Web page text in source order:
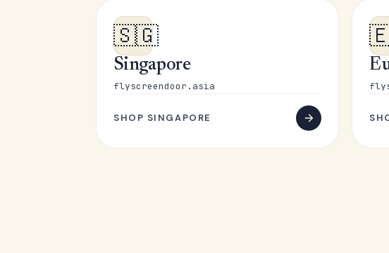
🇸🇬
Singapore
flyscreendoor.asia
SHOP SINGAPORE